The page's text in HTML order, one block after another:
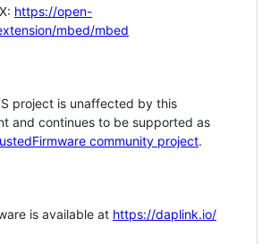
https://open-
mbed/mbed
project is unaffected by this
and continues to be supported as
community project.
is available at https://daplink.io/